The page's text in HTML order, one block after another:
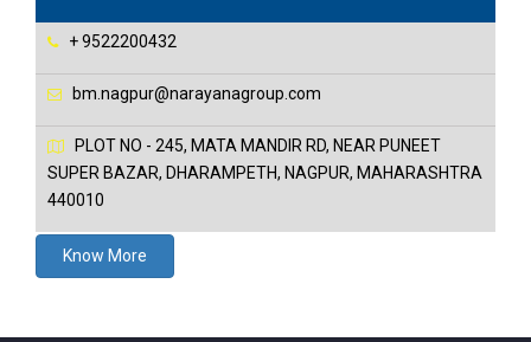
+ 9522200432
bm.nagpur@narayanagroup.com
PLOT NO - 245, MATA MANDIR RD, NEAR PUNEET
SUPER BAZAR, DHARAMPETH, NAGPUR, MAHARASHTRA
440010
Know More